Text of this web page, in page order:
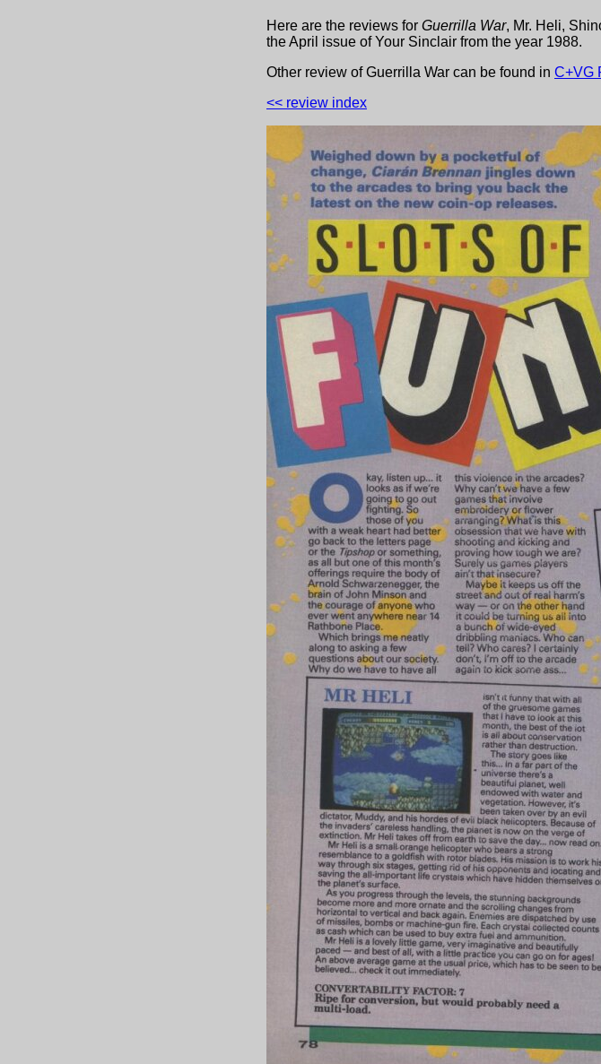
Here are the reviews for Guerrilla War, Mr. Heli,
theApril issue ofYour Sinclair from the year 1988.
Other review ofGuerrilla War can be found in C+VG
<< review index